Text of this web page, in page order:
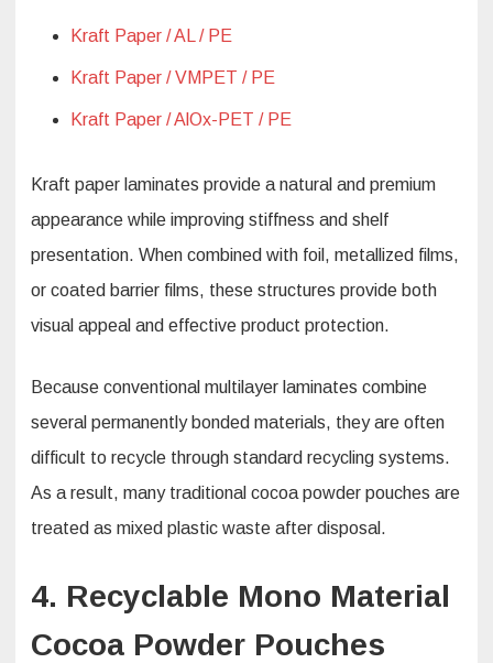
Kraft Paper / AL / PE
Kraft Paper / VMPET / PE
Kraft Paper / AlOx-PET / PE
Kraft paper laminates provide a natural and premium
appearance while improving stiffness and shelf
presentation. When combined with foil, metallized films,
or coated barrier films, these structures provide both
visual appeal and effective product protection.
Because conventional multilayer laminates combine
several permanently bonded materials, they are often
difficult to recycle through standard recycling systems.
As a result, many traditional cocoa powder pouches are
treated as mixed plastic waste after disposal.
4. Recyclable Mono Material
Cocoa Powder Pouches